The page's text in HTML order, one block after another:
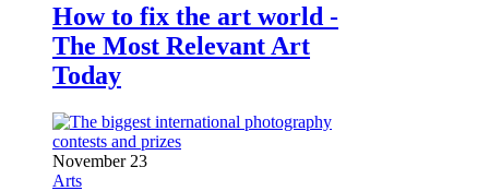
How to fix the art world -
The Most Relevant Art
Today
November 23
Arts